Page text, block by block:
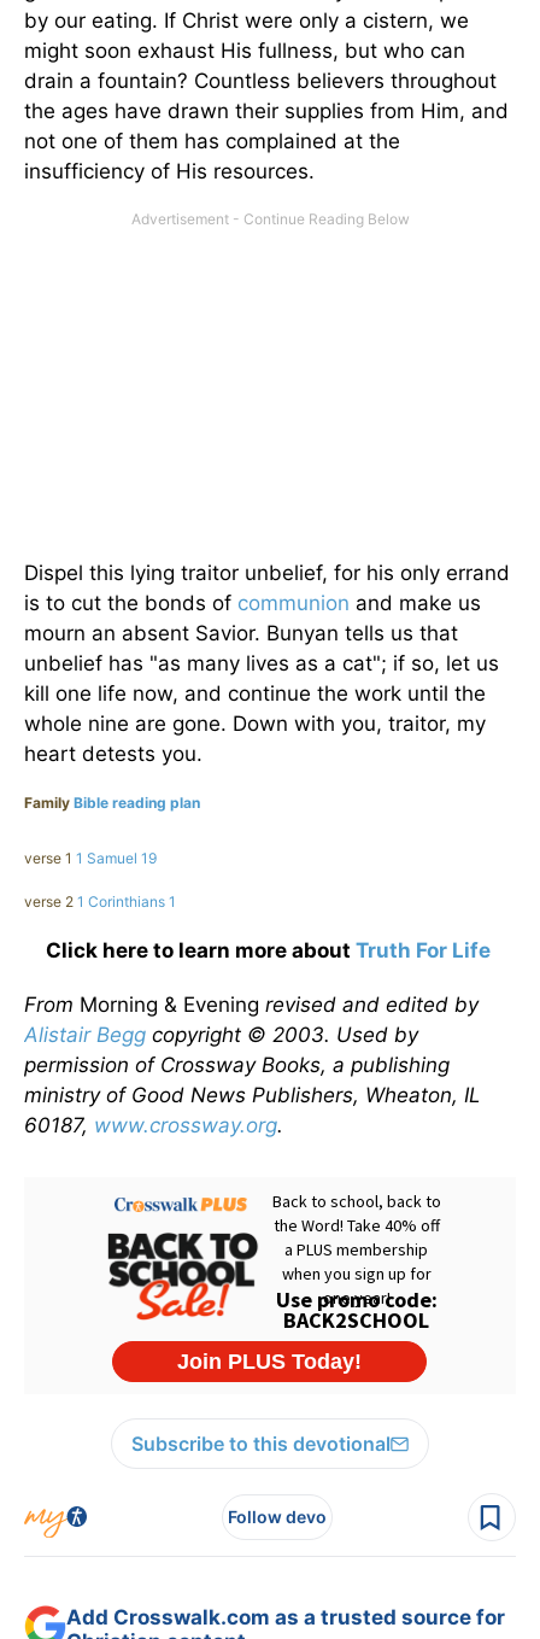
by our eating. If Christ were only a cistern, we
might soon exhaust His fullness, but who can
drain a fountain? Countless believers throughout
the ages have drawn their supplies from Him, and
not one of them has complained at the
insufficiency of His resources.
Dispel this lying traitor unbelief, for his only errand
is to cut the bonds of communion and make us
mourn an absent Savior. Bunyan tells us that
unbelief has "as many lives as a cat"; if so, let us
kill one life now, and continue the work until the
whole nine are gone. Down with you, traitor, my
heart detests you.
Family Bible reading plan
verse 1 1 Samuel 19
verse 2 1 Corinthians 1
Click here to learn more about Truth For Life
From Morning & Evening revised and edited by
Alistair Begg copyright © 2003. Used by
permission of Crossway Books, a publishing
ministry of Good News Publishers, Wheaton, IL
60187, www.crossway.org.
Subscribe to this devotional
Follow devo
Add Crosswalk.com as a trusted source for